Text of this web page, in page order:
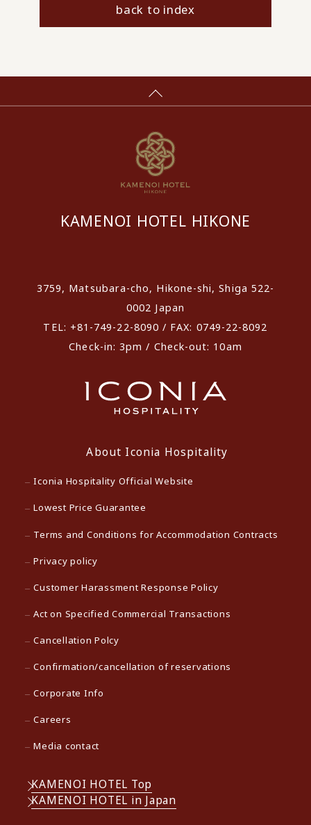
back to index
KAMENOI HOTEL HIKONE
3759, Matsubara-cho, Hikone-shi, Shiga 522-
0002 Japan
TEL: +81-749-22-8090 / FAX: 0749-22-8092
Check-in: 3pm / Check-out: 10am
About Iconia Hospitality
Iconia Hospitality Official Website
Lowest Price Guarantee
Terms and Conditions for Accommodation Contracts
Privacy policy
Customer Harassment Response Policy
Act on Specified Commercial Transactions
Cancellation Polcy
Confirmation/cancellation of reservations
Corporate Info
Careers
Media contact
KAMENOI HOTEL Top
KAMENOI HOTEL in Japan